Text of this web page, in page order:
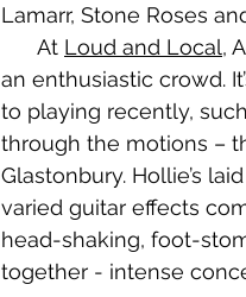
Lamarr, Stone Roses
      At
Loud and Local,
an enthusiastic crowd.
to playing recently,
through the motions –
Glastonbury. Hollie’s
varied guitar effects
head-shaking, foot-
together - intense